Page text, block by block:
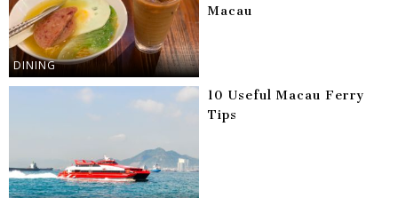
DINING
Macau
10 Useful Macau Ferry
Tips